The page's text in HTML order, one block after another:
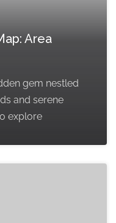
Area
gem nestled
and serene
explore